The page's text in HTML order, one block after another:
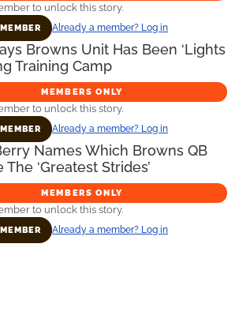
to unlock this story.
Already a member? Log in
Browns Unit Has Been ‘Lights
Training Camp
MEMBERS ONLY
to unlock this story.
Already a member? Log in
Names Which Browns QB
The ‘Greatest Strides’
MEMBERS ONLY
to unlock this story.
Already a member? Log in